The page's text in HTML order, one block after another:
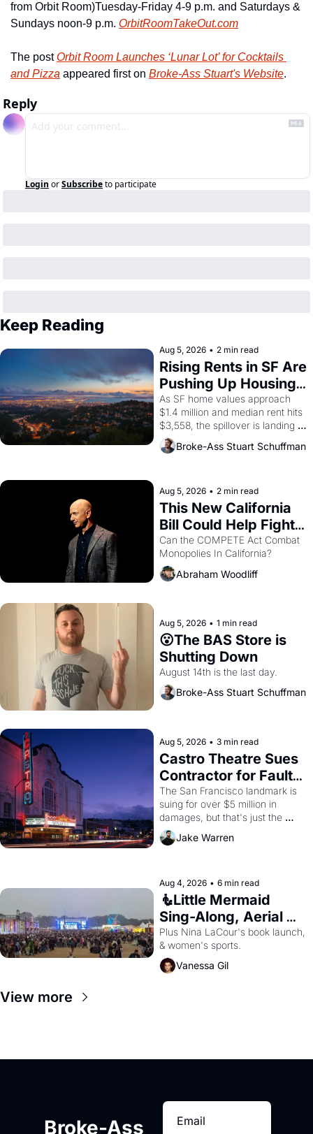
from Orbit Room)Tuesday-Friday 4-9 p.m. and Saturdays &
Sundays noon-9 p.m. OrbitRoomTakeOut.com
The post Orbit Room Launches ‘Lunar Lot’ for Cocktails
and Pizza appeared first on Broke-Ass Stuart's Website.
Reply
Login orSubscribeto participate
Keep Reading
Aug 5, 2026 • 2 min read
Rising Rents in SF Are
Pushing Up Housing
Costs In Oakland
As SF home values approach
$1.4 million and median rent hits
$3,558, the spillover is landing
across the bay. Oakland renters
are showing up to open houses
Broke-Ass Stuart Schuffman
Aug 5, 2026 • 2 min read
This New California
Bill Could Help Fight
Monopolies Like
Amazon and PG&E
Can the COMPETE Act Combat
Abraham Woodliff
Aug 5, 2026 • 1 min read
😮The BAS Store is
Shutting Down
August 14th is the last day.
Broke-Ass Stuart Schuffman
Aug 5, 2026 • 3 min read
Castro Theatre Sues
Contractor for Faulty
Renovations
The San Francisco landmark is
suing for over $5 million in
damages, but that's just the
Jake Warren
Aug 4, 2026 • 6 min read
🧜Little Mermaid
Sing-Along, Aerial
Arts Fest, & Cat
Videos!
Plus Nina LaCour's book launch,
& women's sports.
Vanessa Gil
View more
Broke-Ass